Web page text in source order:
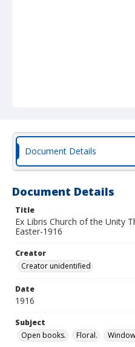
Document Details
Document Details
Title
Ex Libris Church of the Unity
Easter-1916
Creator
Creator unidentified
Date
1916
Subject
Open books.
Floral.